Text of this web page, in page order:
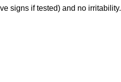
signs if tested) and no irritability.